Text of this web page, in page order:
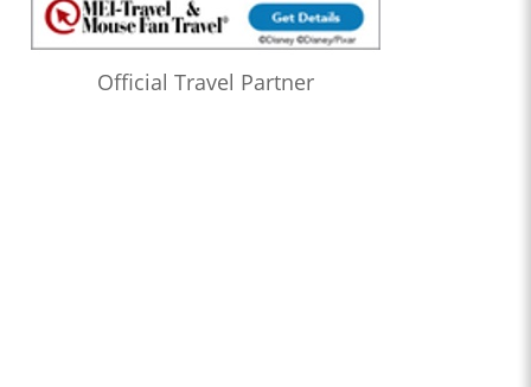
Official Travel Partner